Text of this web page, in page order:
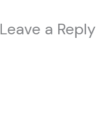
Leave a Reply